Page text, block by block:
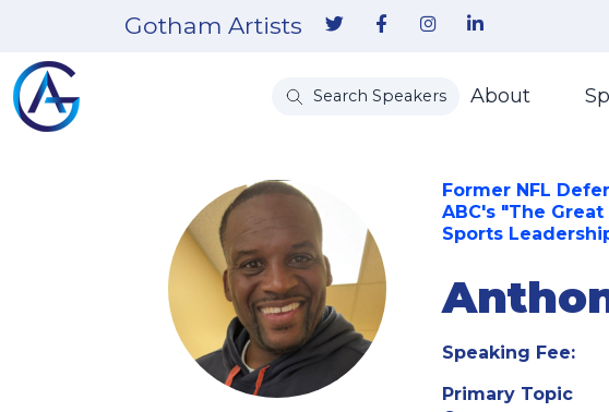
Gotham Artists
Search Speakers About
Former NFL
ABC's "The
Sports
Speaking Fee:
Primary Topic